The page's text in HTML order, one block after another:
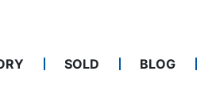
SOLD BLOG